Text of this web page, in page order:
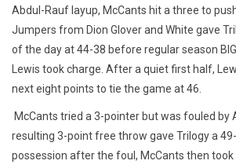
Abdul-Rauf layup, McCants hit a three to
Jumpers from Dion Glover and White gave
of the day at 44-38 before regular season
Lewis took charge. After a quiet first half,
next eight points to tie the game at 46.
McCants tried a 3-pointer but was fouled by
resulting 3-point free throw gave Trilogy a
possession after the foul, McCants then